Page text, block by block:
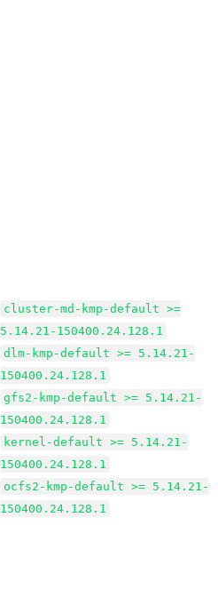
cluster-md-kmp-default >=
5.14.21-150400.24.128.1
dlm-kmp-default >= 5.14.21-
150400.24.128.1
gfs2-kmp-default >= 5.14.21-
150400.24.128.1
kernel-default >= 5.14.21-
150400.24.128.1
ocfs2-kmp-default >= 5.14.21-
150400.24.128.1